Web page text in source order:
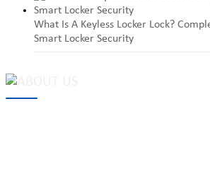
What Is A Keyless Locker Lock?
Smart Locker Security